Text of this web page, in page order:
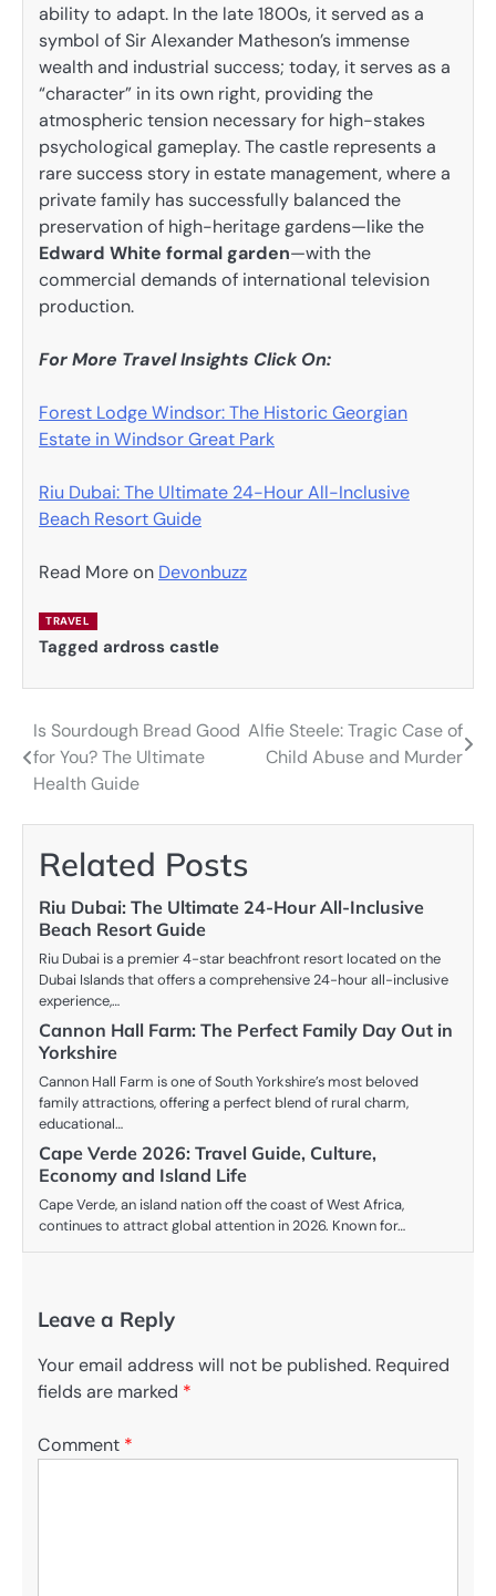
ability to adapt. In the late 1800s, it served as a
symbol of Sir Alexander Matheson’s immense
wealth and industrial success; today, it serves as a
“character” in its own right, providing the
atmospheric tension necessary for high-stakes
psychological gameplay. The castle represents a
rare success story in estate management, where a
private family has successfully balanced the
preservation of high-heritage gardens—like the
Edward White formal garden—with the
commercial demands of international television
production.
For More Travel Insights Click On:
Forest Lodge Windsor: The Historic Georgian
Estate in Windsor Great Park
Riu Dubai: The Ultimate 24-Hour All-Inclusive
Beach Resort Guide
Read More on Devonbuzz
TRAVEL
Tagged ardross castle
Post
navigation
Is Sourdough Bread Good
for You? The Ultimate
Health Guide
Alfie Steele: Tragic Case of
Child Abuse and Murder
Related Posts
Riu Dubai: The Ultimate 24-Hour All-Inclusive
Beach Resort Guide
Riu Dubai is a premier 4-star beachfront resort located on the
Dubai Islands that offers a comprehensive 24-hour all-inclusive
experience,…
Cannon Hall Farm: The Perfect Family Day Out in
Yorkshire
Cannon Hall Farm is one of South Yorkshire’s most beloved
family attractions, offering a perfect blend of rural charm,
educational…
Cape Verde 2026: Travel Guide, Culture,
Economy and Island Life
Cape Verde, an island nation off the coast of West Africa,
continues to attract global attention in 2026. Known for…
Leave a Reply
Your email address will not be published. Required
fields are marked *
Comment *